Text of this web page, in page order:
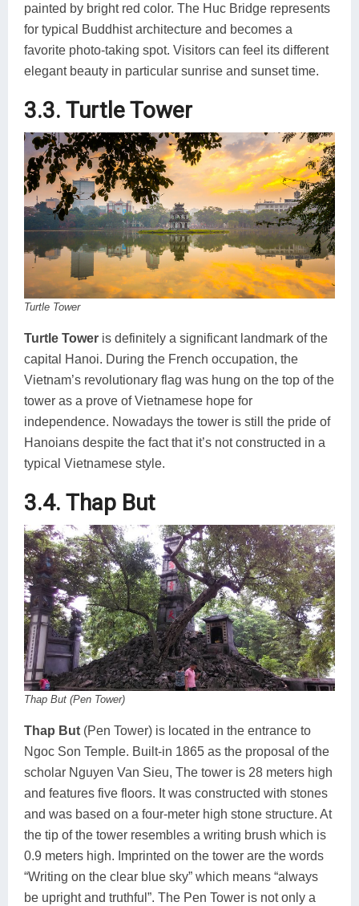
painted by bright red color. The Huc Bridge represents
for typical Buddhist architecture and becomes a
favorite photo-taking spot. Visitors can feel its different
elegant beauty in particular sunrise and sunset time.
3.3. Turtle Tower
Turtle Tower
Turtle Tower is definitely a significant landmark of the
capital Hanoi. During the French occupation, the
Vietnam’s revolutionary flag was hung on the top of the
tower as a prove of Vietnamese hope for
independence. Nowadays the tower is still the pride of
Hanoians despite the fact that it’s not constructed in a
typical Vietnamese style.
3.4. Thap But
Thap But (Pen Tower)
Thap But (Pen Tower) is located in the entrance to
Ngoc Son Temple. Built-in 1865 as the proposal of the
scholar Nguyen Van Sieu, The tower is 28 meters high
and features five floors. It was constructed with stones
and was based on a four-meter high stone structure. At
the tip of the tower resembles a writing brush which is
0.9 meters high. Imprinted on the tower are the words
“Writing on the clear blue sky” which means “always
be upright and truthful”. The Pen Tower is not only a